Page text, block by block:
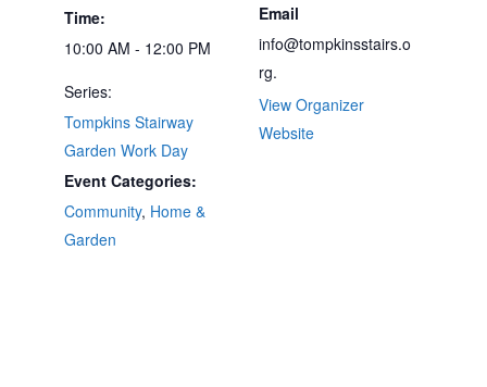
Time:
10:00 AM - 12:00 PM
Series:
Tompkins Stairway
Garden Work Day
Event Categories:
Community, Home &
Garden
Email
info@tompkinsstairs.o
rg.
View Organizer
Website